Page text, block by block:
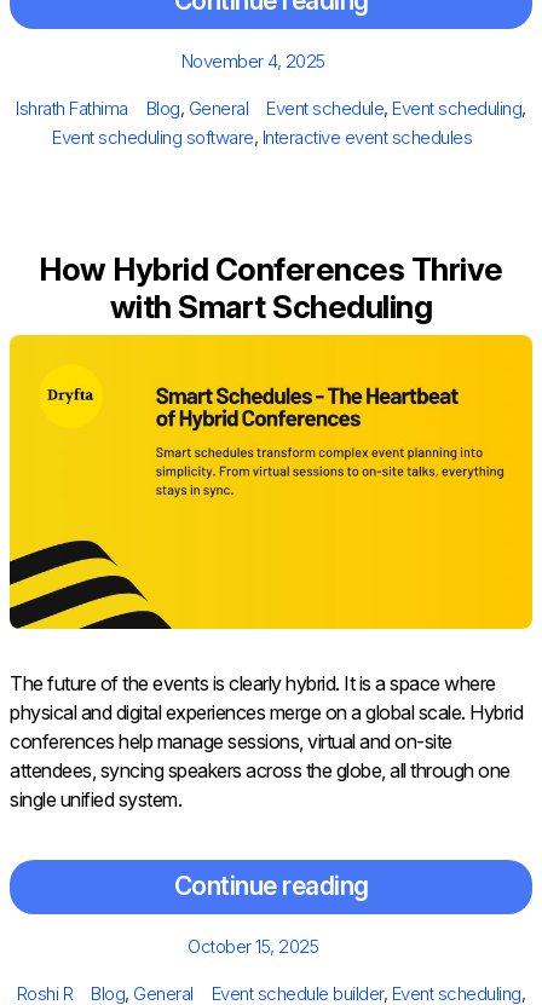
Posted
November 4, 2025
Author
Ishrath Fathima Categories
Blog, General Tags
Event schedule, Event scheduling,
Event scheduling software, Interactive event schedules
How Hybrid Conferences Thrive
with Smart Scheduling
The future of the events is clearly hybrid. It is a space where
physical and digital experiences merge on a global scale. Hybrid
conferences help manage sessions, virtual and on-site
attendees, syncing speakers across the globe, all through one
single unified system.
Continue reading
Posted
October 15, 2025
Author
Roshi R Categories
Blog, General Tags
Event schedule builder, Event scheduling,